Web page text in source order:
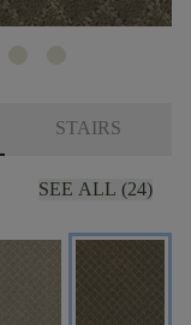
STAIRS
SEE ALL (24)